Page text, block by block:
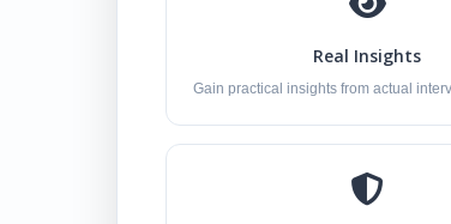
Real Insights
Gain practical insights from actual